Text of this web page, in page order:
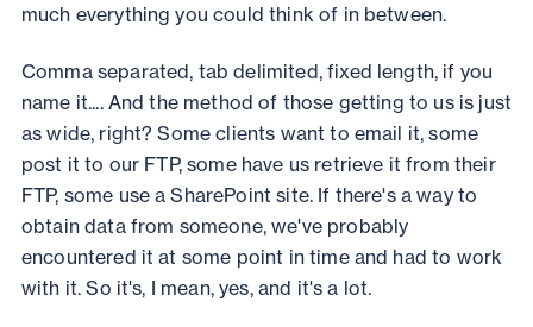
much everything you could think of in between.
Comma separated, tab delimited, fixed length, if you
name it.... And the method of those getting to us is just
as wide, right? Some clients want to email it, some
post it to our FTP, some have us retrieve it from their
FTP, some use a SharePoint site. If there's a way to
obtain data from someone, we've probably
encountered it at some point in time and had to work
with it. So it's, I mean, yes, and it's a lot.